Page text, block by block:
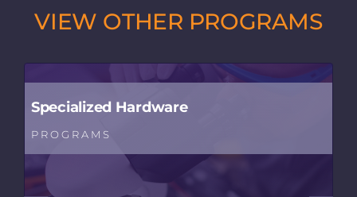
VIEW OTHER PROGRAMS
Specialized Hardware
PROGRAMS